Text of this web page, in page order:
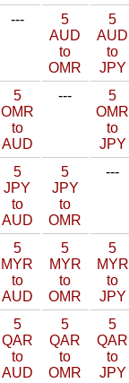
---
5
AUD
to
OMR
5
AUD
to
JPY
5
OMR
to
AUD
---
5
OMR
to
JPY
5
JPY
to
AUD
5
JPY
to
OMR
---
5
MYR
to
AUD
5
MYR
to
OMR
5
MYR
to
JPY
5
QAR
to
AUD
5
QAR
to
OMR
5
QAR
to
JPY